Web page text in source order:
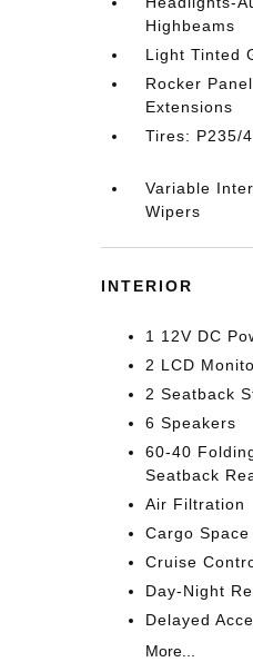
Highbeams
Light Tinted
Rocker Panel
Extensions
Tires: P235/
Variable
Wipers
INTERIOR
1 12V DC
2 LCD
2 Seatback
6 Speakers
60-40
Seatback
Air Filtration
Cargo
Cruise
Day-Night
Delayed
More...